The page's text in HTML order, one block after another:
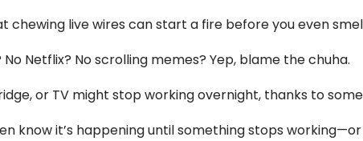
chewing live wires can start a fire before you even
No Netflix? No scrolling memes? Yep, blame the chuha.
or TV might stop working overnight, thanks to
know it’s happening until something stops